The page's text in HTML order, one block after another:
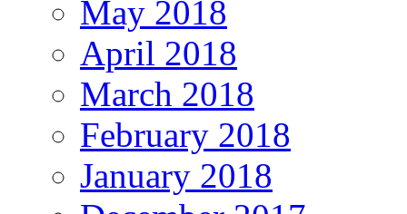
May 2018
April 2018
March 2018
February 2018
January 2018